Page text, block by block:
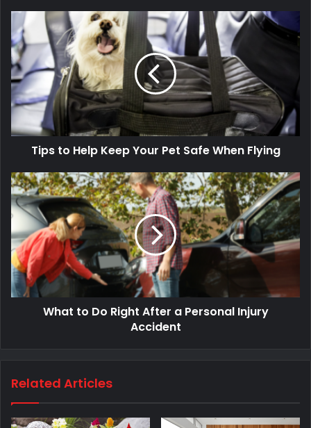
Tips to Help Keep Your Pet Safe When Flying
What to Do Right After a Personal Injury
Accident
Related Articles